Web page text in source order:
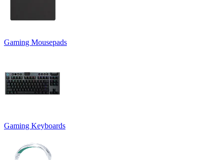
Gaming Mousepads
Gaming Keyboards